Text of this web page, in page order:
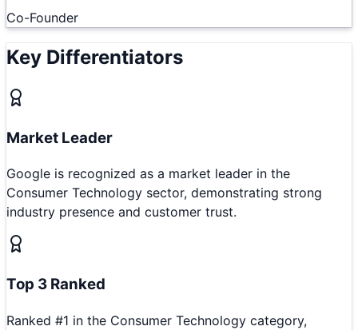
Co-Founder
Key Differentiators
Market Leader
Google is recognized as a market leader in the
Consumer Technology sector, demonstrating strong
industry presence and customer trust.
Top 3 Ranked
Ranked #1 in the Consumer Technology category,